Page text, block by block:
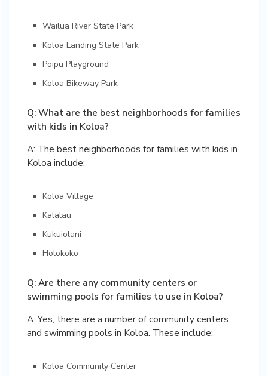
Wailua River State Park
Koloa Landing State Park
Poipu Playground
Koloa Bikeway Park
Q: What are the best neighborhoods for families
with kids in Koloa?
A: The best neighborhoods for families with kids in
Koloa include:
Koloa Village
Kalalau
Kukuiolani
Holokoko
Q: Are there any community centers or
swimming pools for families to use in Koloa?
A: Yes, there are a number of community centers
and swimming pools in Koloa. These include:
Koloa Community Center